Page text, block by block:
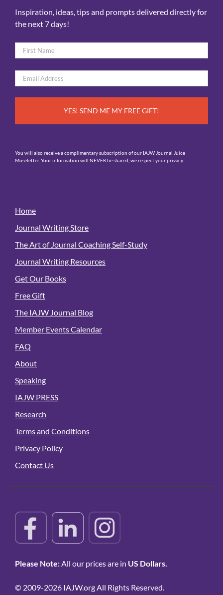
Inspiration, ideas, tips and prompts delivered directly for
the next 7 days!
Name
*
Email
*
You will also receive a complimentary subscription of our IAJW Journal Juice
Museletter. Your information will NEVER be shared, we respect your privacy.
Home
Journal Writing Store
The Art of Journal Coaching Self-Study
Journal Writing Resources
Get Our Books
Free Gift
The IAJW Journal Blog
Member Events Calendar
FAQ
About
Speaking
IAJW PRESS
Research
Terms and Conditions
Privacy Policy
Contact Us
Please Note:All our prices are in US Dollars.
© 2009-2026 IAJW.org All Rights Reserved.